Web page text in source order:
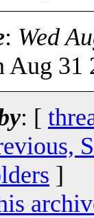
: Wed
Aug 31
: [
]